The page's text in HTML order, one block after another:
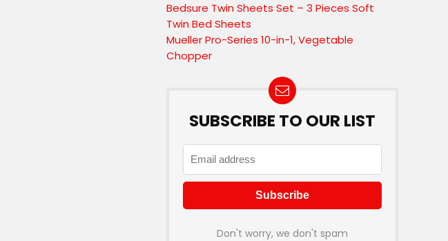
Bedsure Twin Sheets Set – 3 Pieces Soft
Twin Bed Sheets
Mueller Pro-Series 10-in-1, Vegetable
Chopper
SUBSCRIBE TO OUR LIST
Don't worry, we don't spam